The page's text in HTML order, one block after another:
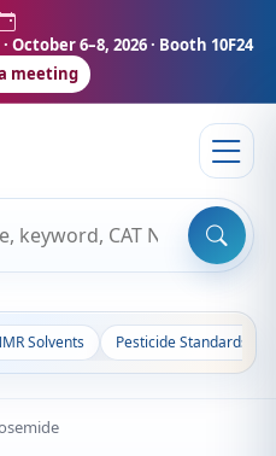
· October 6–8, 2026 · Booth 10F24
meeting
Solvents Pesticide Standards